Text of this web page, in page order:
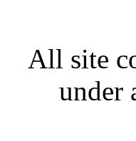
All site
under